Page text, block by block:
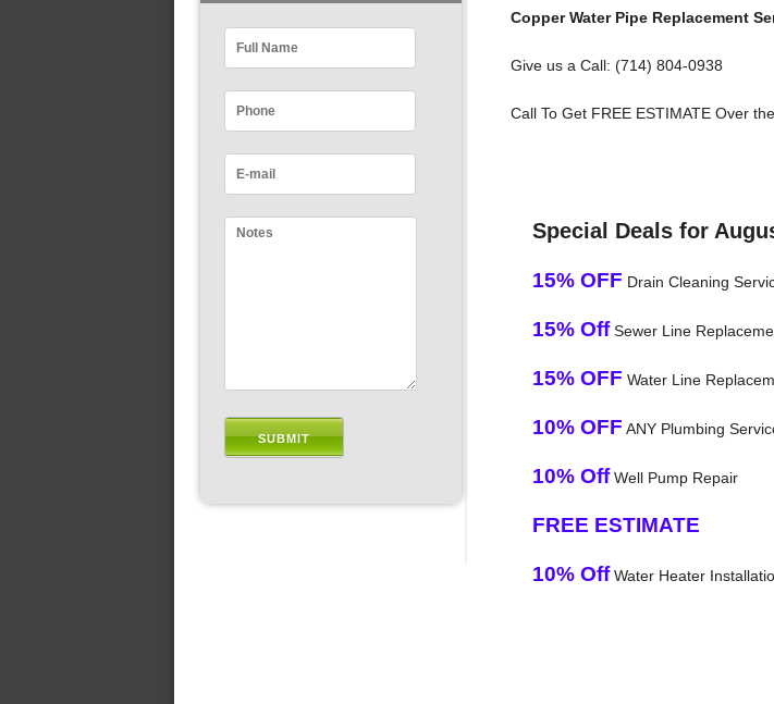
Copper Water Pipe Replacement
Give us a Call: (714) 804-0938
Call To Get FREE ESTIMATE Over
Special Deals for
15% OFF Drain Cleaning
15% OffSewer Line
15% OFF Water Line
10% OFF ANY Plumbing
10% OffWell Pump Repair
FREE ESTIMATE
10% OffWater Heater